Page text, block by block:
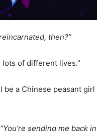
then?”
lots of different lives.”
be a Chinese peasant girl
sending me back in